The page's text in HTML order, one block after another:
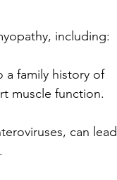
including:
a family history of
muscle function.
can lead